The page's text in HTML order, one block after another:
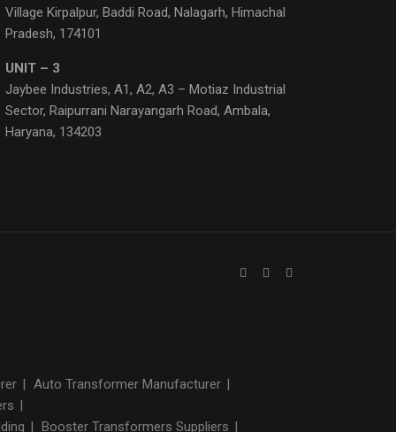
Village Kirpalpur, Baddi Road, Nalagarh, Himachal
Pradesh, 174101
UNIT – 3
Jaybee Industries, A1, A2, A3 – Motiaz Industrial
Sector, Raipurrani Narayangarh Road, Ambala,
Haryana, 134203
| Auto Transformer Manufacturer |
|
| Booster Transformers Suppliers |